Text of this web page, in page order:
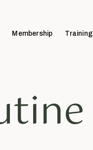
Membership Training